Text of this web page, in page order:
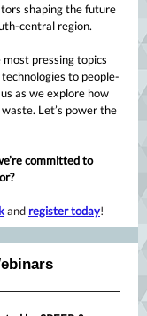
shaping the future
central region.
pressing topics
to people-
as we explore how
Let’s power the
committed to
and register today!